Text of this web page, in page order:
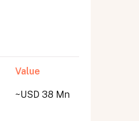
Value
~USD 38 Mn